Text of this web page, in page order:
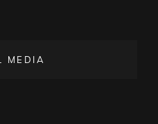
MEDIA